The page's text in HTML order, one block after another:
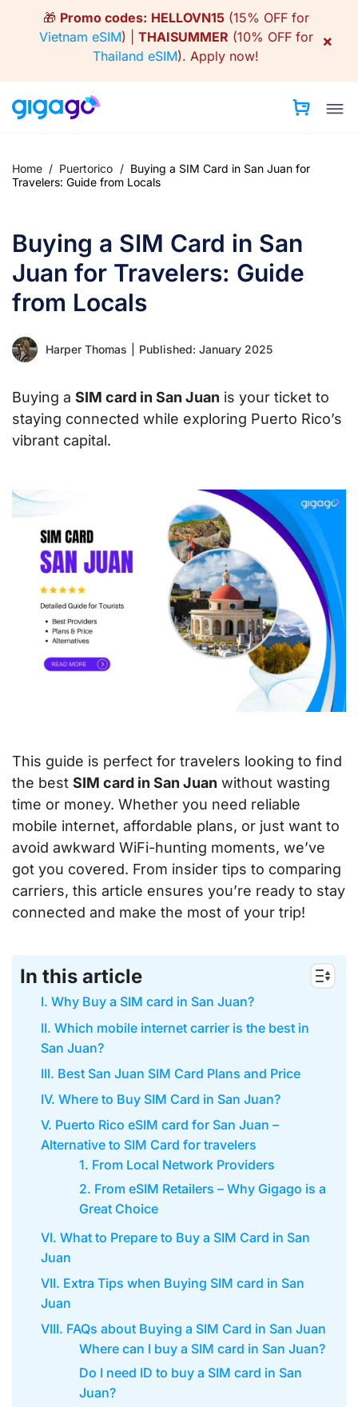
🎁 Promo codes: HELLOVN15(15% OFF for
Vietnam eSIM) | THAISUMMER (10% OFF for
Thailand eSIM). Apply now!
×
Home / Puertorico / Buying a SIM Card in San Juan for
Travelers: Guide from Locals
Buying a SIM Card in San
Juan for Travelers: Guide
from Locals
Harper Thomas Published: January 2025
Buying a SIM card in San Juan is your ticket to
staying connected while exploring Puerto Rico’s
vibrant capital.
This guide is perfect for travelers looking to find
the best SIM card in San Juan without wasting
time or money. Whether you need reliable
mobile internet, affordable plans, or just want to
avoid awkward WiFi-hunting moments, we’ve
got you covered. From insider tips to comparing
carriers, this article ensures you’re ready to stay
connected and make the most of your trip!
In this article
I. Why Buy a SIM card in San Juan?
II. Which mobile internet carrier is the best in
San Juan?
III. Best San Juan SIM Card Plans and Price
IV. Where to Buy SIM Card in San Juan?
V. Puerto Rico eSIM card for San Juan –
Alternative to SIM Card for travelers
1. From Local Network Providers
2. From eSIM Retailers – Why Gigago is a
Great Choice
VI. What to Prepare to Buy a SIM Card in San
Juan
VII. Extra Tips when Buying SIM card in San
Juan
VIII. FAQs about Buying a SIM Card in San Juan
Where can I buy a SIM card in San Juan?
Do I need ID to buy a SIM card in San
Juan?